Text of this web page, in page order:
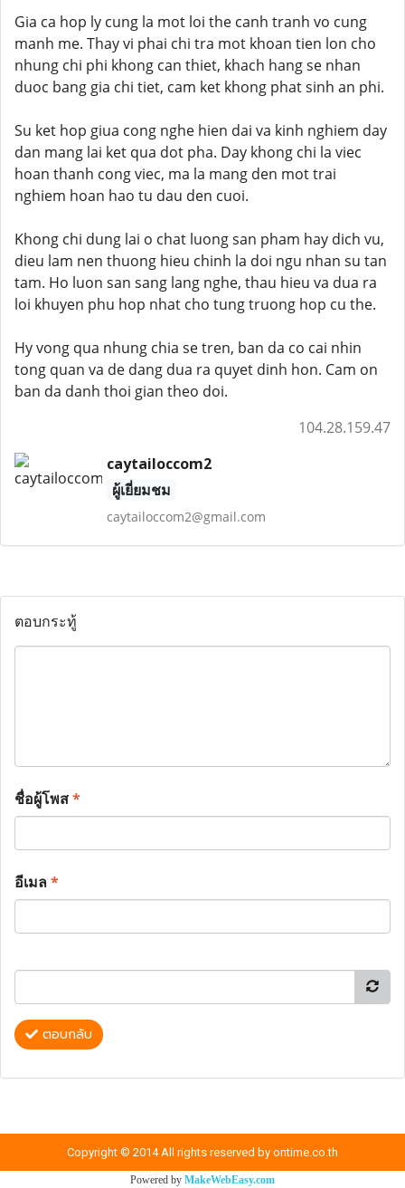
Gia ca hop ly cung la mot loi the canh tranh vo cung
manh me. Thay vi phai chi tra mot khoan tien lon cho
nhung chi phi khong can thiet, khach hang se nhan
duoc bang gia chi tiet, cam ket khong phat sinh an phi.
Su ket hop giua cong nghe hien dai va kinh nghiem day
dan mang lai ket qua dot pha. Day khong chi la viec
hoan thanh cong viec, ma la mang den mot trai
nghiem hoan hao tu dau den cuoi.
Khong chi dung lai o chat luong san pham hay dich vu,
dieu lam nen thuong hieu chinh la doi ngu nhan su tan
tam. Ho luon san sang lang nghe, thau hieu va dua ra
loi khuyen phu hop nhat cho tung truong hop cu the.
Hy vong qua nhung chia se tren, ban da co cai nhin
tong quan va de dang dua ra quyet dinh hon. Cam on
ban da danh thoi gian theo doi.
104.28.159.47
caytailoccom2
ผู้เยี่ยมชม
caytailoccom2@gmail.com
ตอบกระทู้
ชื่อผู้โพส*
อีเมล*
ตอบกลับ
Copyright © 2014 All rights reserved by ontime.co.th
Powered by MakeWebEasy.com